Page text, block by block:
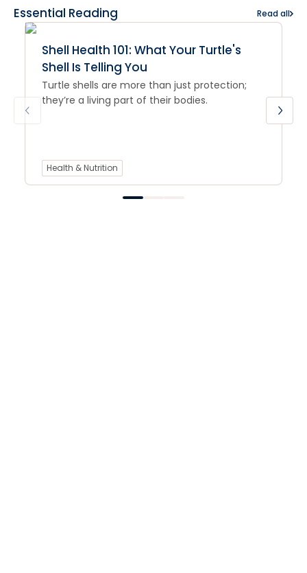
Essential Reading Read all
Shell Health 101: What Your Turtle's
Shell Is Telling You
Turtle shells are more than just protection;
they’re a living part of their bodies.
Health & Nutrition